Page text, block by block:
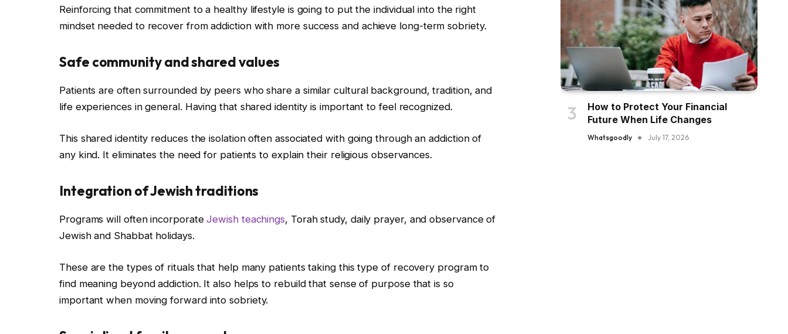
Reinforcing that commitment to a healthy lifestyle is going to put the individual into the right
mindset needed to recover from addiction with more success and achieve long-term sobriety.
Safe community and shared values
Patients are often surrounded by peers who share a similar cultural background, tradition, and
life experiences in general. Having that shared identity is important to feel recognized.
This shared identity reduces the isolation often associated with going through an addiction of
any kind. It eliminates the need for patients to explain their religious observances.
Integration of Jewish traditions
Programs will often incorporateJewish teachings, Torah study, daily prayer, and observance of
Jewish and Shabbat holidays.
These are the types of rituals that help many patients taking this type of recovery program to
find meaning beyond addiction. It also helps to rebuild that sense of purpose that is so
important when moving forward into sobriety.
How to Protect Your Financial
Future When Life Changes
Whatsgoodly July 17, 2026